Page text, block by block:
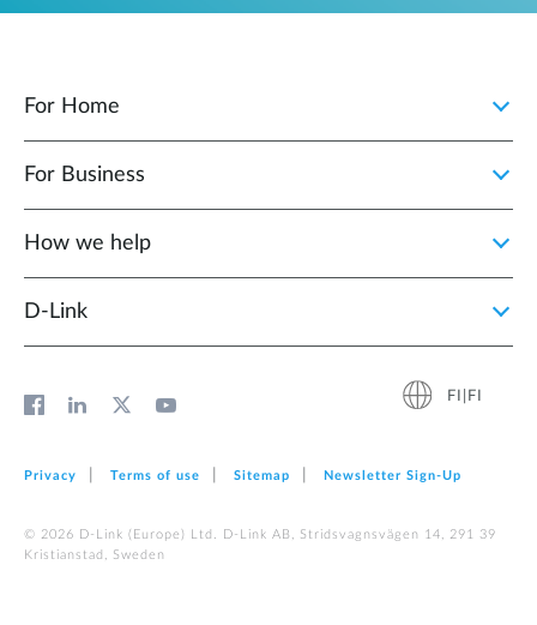
For Home
For Business
How we help
D‑Link
FI|FI
Privacy Terms of use Sitemap Newsletter Sign‑Up
© 2026 D‑Link (Europe) Ltd. D-Link AB, Stridsvagnsvägen 14, 291 39
Kristianstad, Sweden